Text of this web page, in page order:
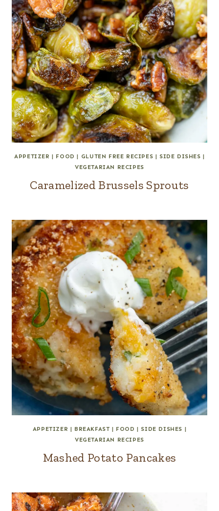
APPETIZER | FOOD | GLUTEN FREE RECIPES | SIDE DISHES |
VEGETARIAN RECIPES
Caramelized Brussels Sprouts
APPETIZER | BREAKFAST | FOOD | SIDE DISHES |
VEGETARIAN RECIPES
Mashed Potato Pancakes